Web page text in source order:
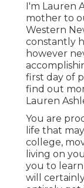
I'm Lauren
mother to
Western
constantly
however
first day of
find out
Lauren
You are
life that
college,
living on
you to
will